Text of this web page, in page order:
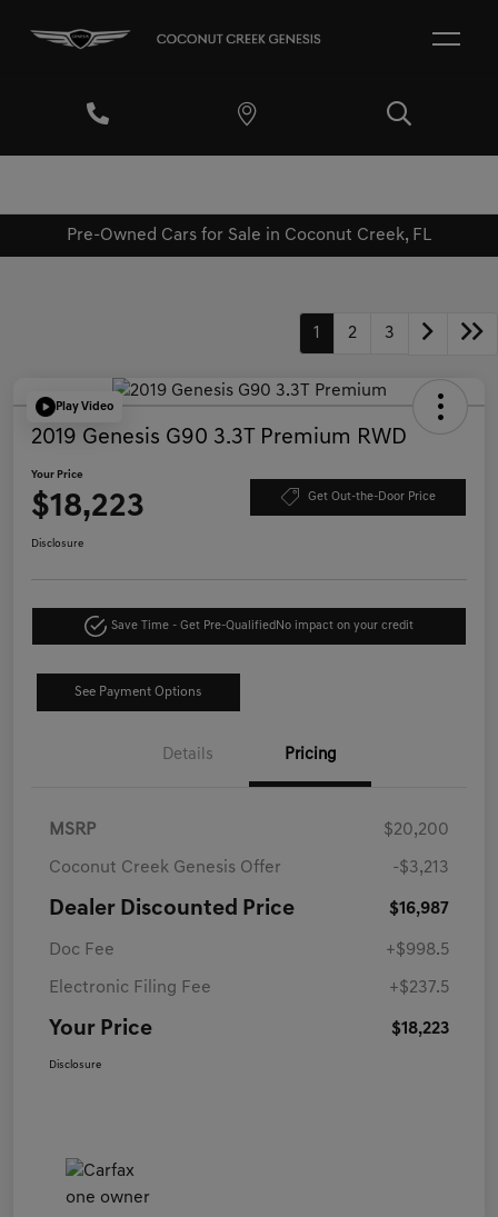
Pre-Owned Cars for Sale in Coconut Creek, FL
1 2 3
Play Video
2019 Genesis G90 3.3T Premium RWD
Your Price
$18,223 Get Out-the-Door Price
Disclosure
Save Time - Get Pre-Qualified No impact on your credit
See Payment Options
Details Pricing
MSRP $20,200
Coconut Creek Genesis Offer -$3,213
Dealer Discounted Price $16,987
Doc Fee +$998.5
Electronic Filing Fee +$237.5
Your Price $18,223
Disclosure